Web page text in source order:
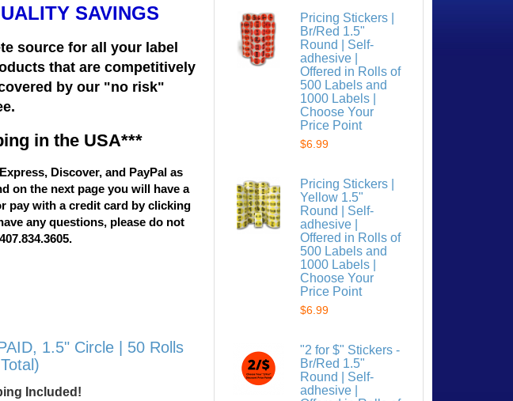
Pricing Stickers |
Br/Red 1.5"
Round | Self-
adhesive |
Offered in Rolls of
500 Labels and
1000 Labels |
Choose Your
Price Point
$6.99
Pricing Stickers |
Yellow 1.5"
Round | Self-
adhesive |
Offered in Rolls of
500 Labels and
1000 Labels |
Choose Your
Price Point
$6.99
"2 for $" Stickers -
Br/Red 1.5"
Round | Self-
adhesive |
SAVINGS
source for all your label
that are competitively
by our "no risk"
in the USA***
Discover, and PayPal as
on the next page you will have a
pay with a credit card by clicking
any questions, please do not
1.5" Circle | 50 Rolls
Included!